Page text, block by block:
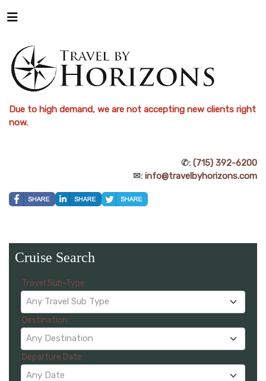
Due to high demand, we are not accepting new clients right
now.
✆: (715) 392-6200
✉: info@travelbyhorizons.com
Cruise Search
Travel Sub-Type:
Any Travel Sub Type
Destination:
Any Destination
Departure Date:
Any Date